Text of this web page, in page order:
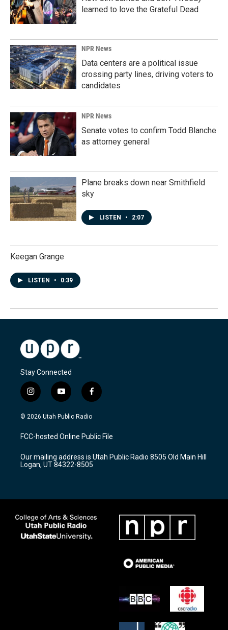
learned to love the Grateful Dead
NPR News
Data centers are a political issue
crossing party lines, driving voters to
candidates
NPR News
Senate votes to confirm Todd Blanche
as attorney general
Plane breaks down near Smithfield
sky
LISTEN • 2:07
Keegan Grange
LISTEN • 0:39
Stay Connected
i
n
s
a
g
a
m
y
o
u
u
b
f
a
c
b
o
k
© 2026 Utah Public Radio
FCC-hosted Online Public File
Our mailing address is Utah Public Radio 8505 Old Main Hill
Logan, UT 84322-8505